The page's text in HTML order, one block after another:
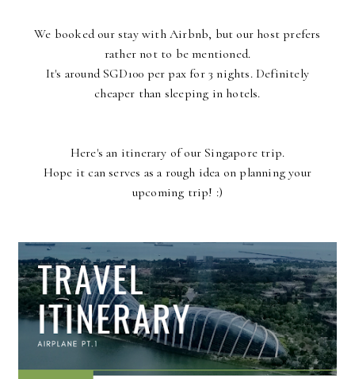
We booked our stay with Airbnb, but our host prefers
rather not to be mentioned.
It's around SGD100 per pax for 3 nights. Definitely
cheaper than sleeping in hotels.
Here's an itinerary of our Singapore trip.
Hope it can serves as a rough idea on planning your
upcoming trip! :)